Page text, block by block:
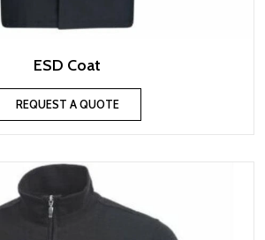
ESD Coat
REQUEST A QUOTE